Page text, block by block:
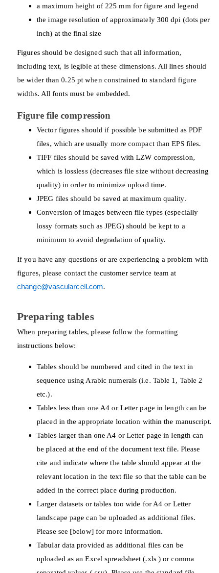
a maximum height of 225 mm for figure and legend
the image resolution of approximately 300 dpi (dots per
inch) at the final size
Figures should be designed such that all information,
including text, is legible at these dimensions. All lines should
be wider than 0.25 pt when constrained to standard figure
widths. All fonts must be embedded.
Figure file compression
Vector figures should if possible be submitted as PDF
files, which are usually more compact than EPS files.
TIFF files should be saved with LZW compression,
which is lossless (decreases file size without decreasing
quality) in order to minimize upload time.
JPEG files should be saved at maximum quality.
Conversion of images between file types (especially
lossy formats such as JPEG) should be kept to a
minimum to avoid degradation of quality.
If you have any questions or are experiencing a problem with
figures, please contact the customer service team at
change@vascularcell.com.
Preparing tables
When preparing tables, please follow the formatting
instructions below:
Tables should be numbered and cited in the text in
sequence using Arabic numerals (i.e. Table 1, Table 2
etc.).
Tables less than one A4 or Letter page in length can be
placed in the appropriate location within the manuscript.
Tables larger than one A4 or Letter page in length can
be placed at the end of the document text file. Please
cite and indicate where the table should appear at the
relevant location in the text file so that the table can be
added in the correct place during production.
Larger datasets or tables too wide for A4 or Letter
landscape page can be uploaded as additional files.
Please see [below] for more information.
Tabular data provided as additional files can be
uploaded as an Excel spreadsheet (.xls ) or comma